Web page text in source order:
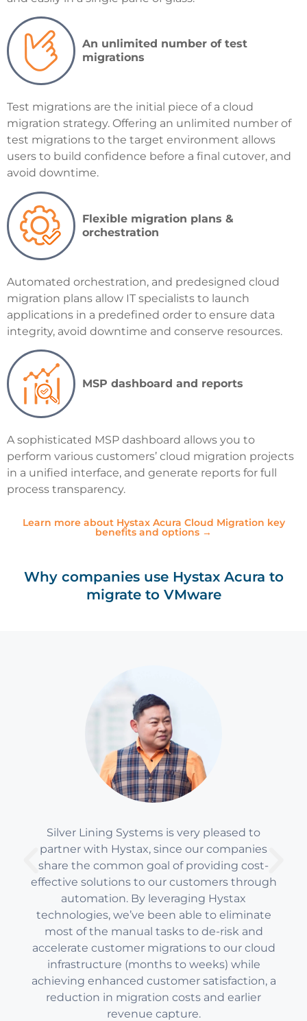
An unlimited number of test
migrations
Test migrations are the initial piece of a cloud
migration strategy. Offering an unlimited number of
test migrations to the target environment allows
users to build confidence before a final cutover, and
avoid downtime.
Flexible migration plans &
orchestration
Automated orchestration, and predesigned cloud
migration plans allow IT specialists to launch
applications in a predefined order to ensure data
integrity, avoid downtime and conserve resources.
MSP dashboard and reports
A sophisticated MSP dashboard allows you to
perform various customers’ cloud migration projects
in a unified interface, and generate reports for full
process transparency.
Learn more about Hystax Acura Cloud Migration key
benefits and options →
Why companies use Hystax Acura to
migrate to VMware
Silver Lining Systems is very pleased to
partner with Hystax, since our companies
share the common goal of providing cost-
effective solutions to our customers through
automation. By leveraging Hystax
technologies, we’ve been able to eliminate
most of the manual tasks to de-risk and
accelerate customer migrations to our cloud
infrastructure (months to weeks) while
achieving enhanced customer satisfaction, a
reduction in migration costs and earlier
revenue capture.